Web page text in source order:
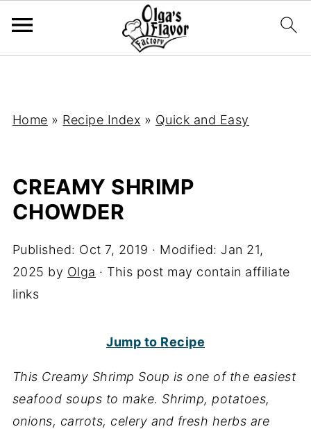
Home » Recipe Index » Quick and Easy
CREAMY SHRIMP
CHOWDER
Published: Oct 7, 2019 · Modified: Jan 21,
2025 by Olga · This post may contain affiliate
links
Jump to Recipe
This Creamy Shrimp Soup is one of the easiest
seafood soups to make. Shrimp, potatoes,
onions, carrots, celery and fresh herbs are